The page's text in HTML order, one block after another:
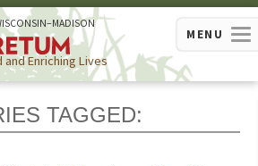
ISCONSIN–MADISON
and Enriching Lives
MENU
TAGGED: